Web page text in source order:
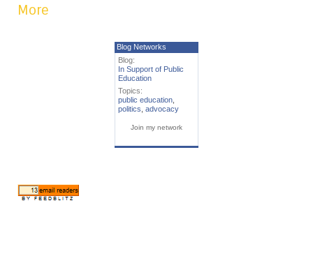
More
Blog Networks
Blog:
In Support of Public
Education
Topics:
public education
politics advocacy
Join my network